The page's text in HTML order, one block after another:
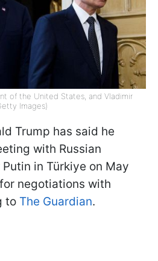
of the United States, and Vladimir
Images)
Trump has said he
with Russian
in Türkiye on May
negotiations with
to The Guardian.